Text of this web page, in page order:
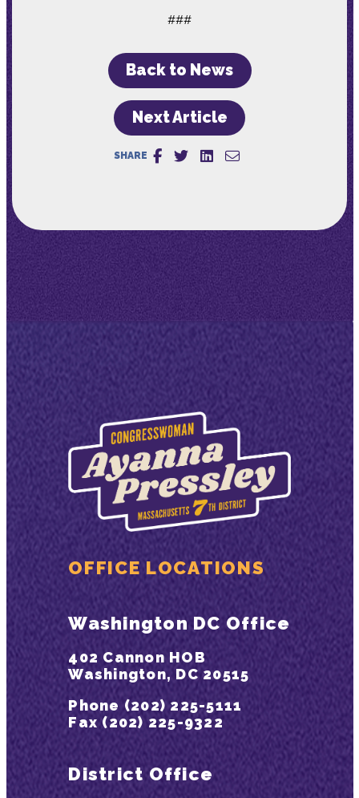
###
Back to News
Next Article
SHARE
OFFICE LOCATIONS
Washington DC Office
402 Cannon HOB
Washington, DC 20515
Phone (202) 225-5111
Fax (202) 225-9322
District Office